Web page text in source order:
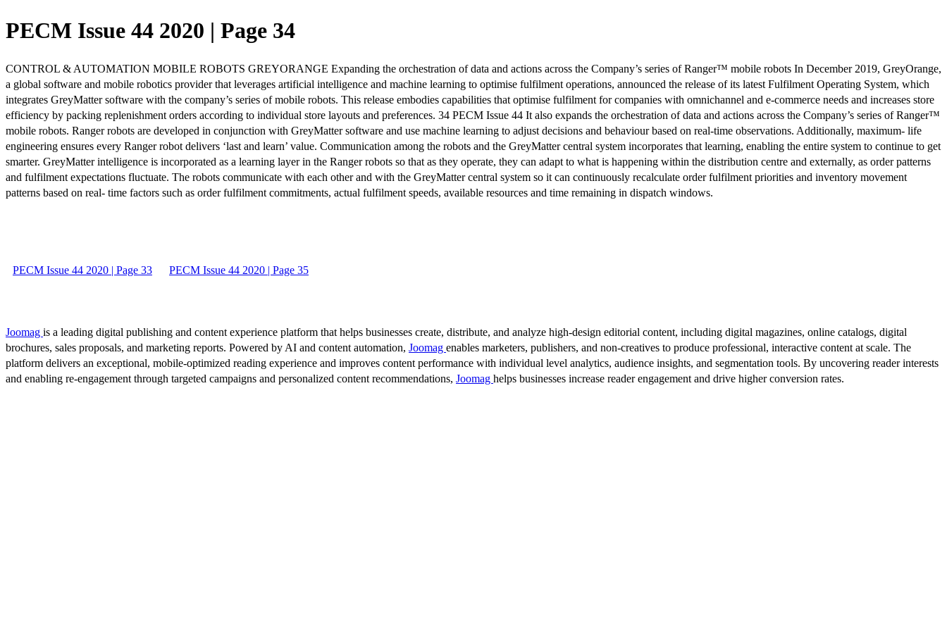
PECM Issue 44 2020 | Page 34
CONTROL & AUTOMATION MOBILE ROBOTS GREYORANGE Expanding the orchestration of data and actions across the Company’s series of Ranger™ mobile robots In December 2019, GreyOrange,
a global software and mobile robotics provider that leverages artificial intelligence and machine learning to optimise fulfilment operations, announced the release of its latest Fulfilment Operating System, which
integrates GreyMatter software with the company’s series of mobile robots. This release embodies capabilities that optimise fulfilment for companies with omnichannel and e-commerce needs and increases store
efficiency by packing replenishment orders according to individual store layouts and preferences. 34 PECM Issue 44 It also expands the orchestration of data and actions across the Company’s series of Ranger™
mobile robots. Ranger robots are developed in conjunction with GreyMatter software and use machine learning to adjust decisions and behaviour based on real-time observations. Additionally, maximum- life
engineering ensures every Ranger robot delivers ‘last and learn’ value. Communication among the robots and the GreyMatter central system incorporates that learning, enabling the entire system to continue to get
smarter. GreyMatter intelligence is incorporated as a learning layer in the Ranger robots so that as they operate, they can adapt to what is happening within the distribution centre and externally, as order patterns
and fulfilment expectations fluctuate. The robots communicate with each other and with the GreyMatter central system so it can continuously recalculate order fulfilment priorities and inventory movement
patterns based on real- time factors such as order fulfilment commitments, actual fulfilment speeds, available resources and time remaining in dispatch windows.
PECM Issue 44 2020 | Page 33 PECM Issue 44 2020 | Page 35
Joomag is a leading digital publishing and content experience platform that helps businesses create, distribute, and analyze high-design editorial content, including digital magazines, online catalogs, digital
brochures, sales proposals, and marketing reports. Powered by AI and content automation, Joomag enables marketers, publishers, and non-creatives to produce professional, interactive content at scale. The
platform delivers an exceptional, mobile-optimized reading experience and improves content performance with individual level analytics, audience insights, and segmentation tools. By uncovering reader interests
and enabling re-engagement through targeted campaigns and personalized content recommendations, Joomag helps businesses increase reader engagement and drive higher conversion rates.